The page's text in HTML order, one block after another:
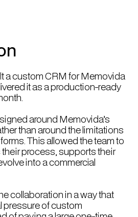
a custom CRM for Memovida
it as a production-ready
around Memovida’s
than around the limitations
This allowed the team to
their process, supports their
into a commercial
collaboration in a way that
pressure of custom